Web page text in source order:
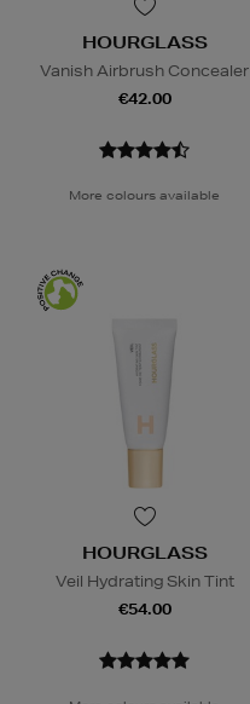
HOURGLASS
Vanish Airbrush Concealer
€42.00
More colours available
HOURGLASS
Veil Hydrating Skin Tint
€54.00